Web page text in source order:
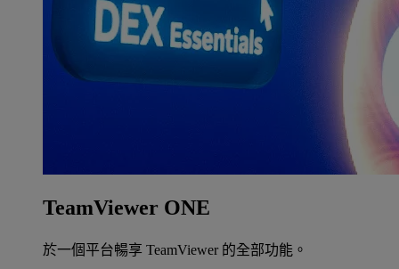
TeamViewer ONE
於一個平台暢享 TeamViewer 的全部功能。